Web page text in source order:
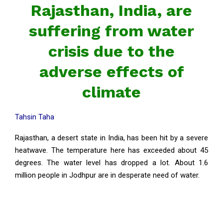
Rajasthan, India, are
suffering from water
crisis due to the
adverse effects of
climate
Tahsin Taha
Rajasthan, a desert state in India, has been hit by a severe
heatwave. The temperature here has exceeded about 45
degrees. The water level has dropped a lot. About 1.6
million people in Jodhpur are in desperate need of water.